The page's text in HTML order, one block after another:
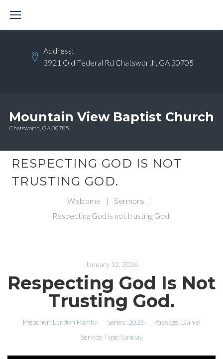
Address:
3921 Old Federal Rd Chatsworth, GA 30705
Mountain View Baptist Church
Chatsworth, GA 30705
RESPECTING GOD IS NOT
TRUSTING GOD.
Welcome | Sermons
|
Respecting God is not trusting God.
January 12, 2026
Respecting God Is Not
Trusting God.
Preacher: Landon Hamby Series: 2026 Passage: Daniel
Service Type: Sunday